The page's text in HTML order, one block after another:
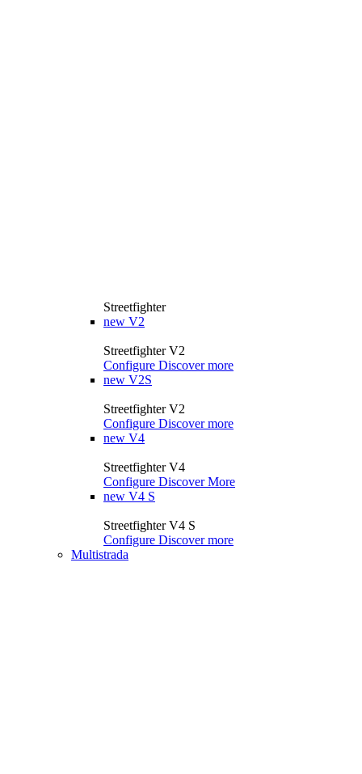
Streetfighter
new V2
Streetfighter V2
Configure Discover more
new V2S
Streetfighter V2
Configure Discover more
new V4
Streetfighter V4
Configure Discover More
new V4 S
Streetfighter V4 S
Configure Discover more
Multistrada